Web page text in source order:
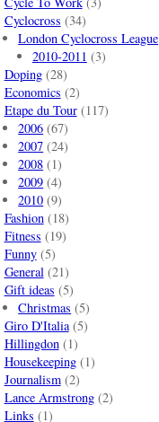
Cyclocross (34)
London Cyclocross League
2010-2011 (3)
Doping(28)
Economics (2)
Etape du Tour(117)
2006 (67)
2007 (24)
2008 (1)
2009 (4)
2010 (9)
Fashion(18)
Fitness (19)
Funny(5)
General(21)
Gift ideas (5)
Christmas (5)
Giro D'Italia(5)
Hillingdon(1)
Housekeeping(1)
Journalism(2)
Lance Armstrong(2)
Links (1)